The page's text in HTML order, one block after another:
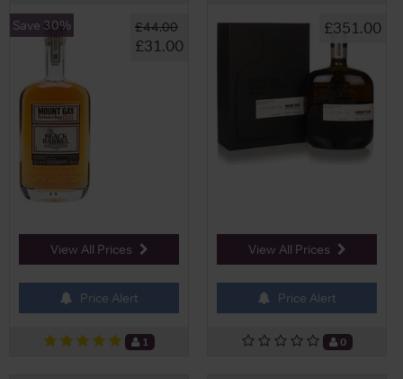
£44.00
£31.00
Save 30%
View All Prices
Price Alert
1
£351.00
View All Prices
Price Alert
0